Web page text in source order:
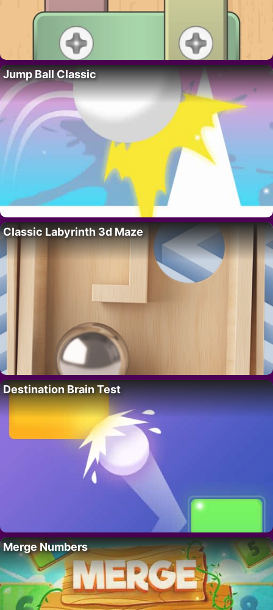
Jump Ball Classic
Classic Labyrinth 3d Maze
Destination Brain Test
Merge Numbers